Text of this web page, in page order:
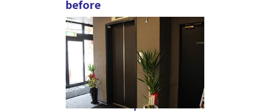
before